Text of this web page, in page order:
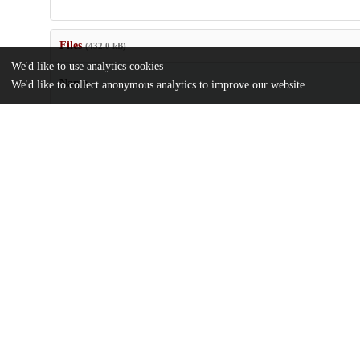
Files(432.0 kB)
Name
We'd like to use analytics cookies
We'd like to collect anonymous analytics to improve our website.